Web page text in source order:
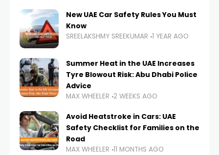
New UAE Car Safety Rules You Must
Know
SREELAKSHMY SREEKUMAR 1 YEAR AGO
Summer Heat in the UAE Increases
Tyre Blowout Risk: Abu Dhabi Police
Advice
MAX WHEELER 2 WEEKS AGO
Avoid Heatstroke in Cars: UAE
Safety Checklist for Families on the
Road
MAX WHEELER 11 MONTHS AGO